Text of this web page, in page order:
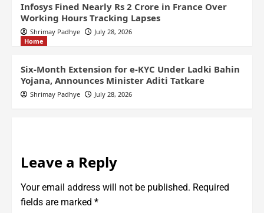
Infosys Fined Nearly Rs 2 Crore in France Over
Working Hours Tracking Lapses
Shrimay Padhye
July 28, 2026
Home
Six-Month Extension for e-KYC Under Ladki Bahin
Yojana, Announces Minister Aditi Tatkare
Shrimay Padhye July 28, 2026
Leave a Reply
Your email address will not be published. Required
fields are marked *